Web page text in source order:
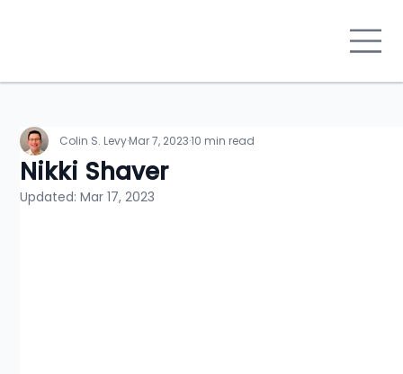
Nikki Shaver
Colin S. LevyMar 7, 202310 min read
Updated:Mar 17, 2023